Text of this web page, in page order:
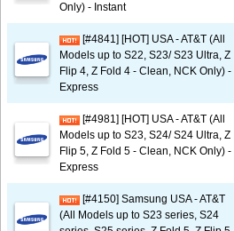
Only) - Instant
[#4841] [HOT] USA - AT&T (All
Models up to S22, S23/ S23 Ultra, Z
Flip 4, Z Fold 4 - Clean, NCK Only) -
Express
[#4981] [HOT] USA - AT&T (All
Models up to S23, S24/ S24 Ultra, Z
Flip 5, Z Fold 5 - Clean, NCK Only) -
Express
[#4150] Samsung USA - AT&T
(All Models up to S23 series, S24